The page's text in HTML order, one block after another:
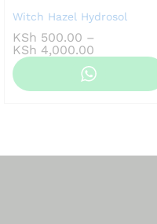
Witch Hazel Hydrosol
KSh 500.00 –
KSh 4,000.00
range:
KSh 500.00